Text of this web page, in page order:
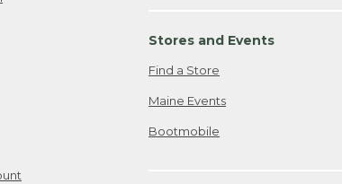
Stores and Events
Find a Store
Maine Events
Bootmobile